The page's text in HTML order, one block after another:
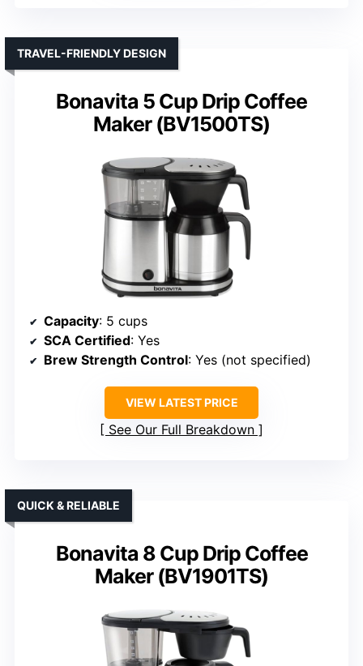
Bonavita 5 Cup Drip Coffee
Maker (BV1500TS)
TRAVEL-FRIENDLY DESIGN
Capacity: 5 cups
SCA Certified: Yes
Brew Strength Control: Yes (not specified)
VIEW LATEST PRICE
See Our Full Breakdown
Bonavita 8 Cup Drip Coffee
Maker (BV1901TS)
QUICK & RELIABLE